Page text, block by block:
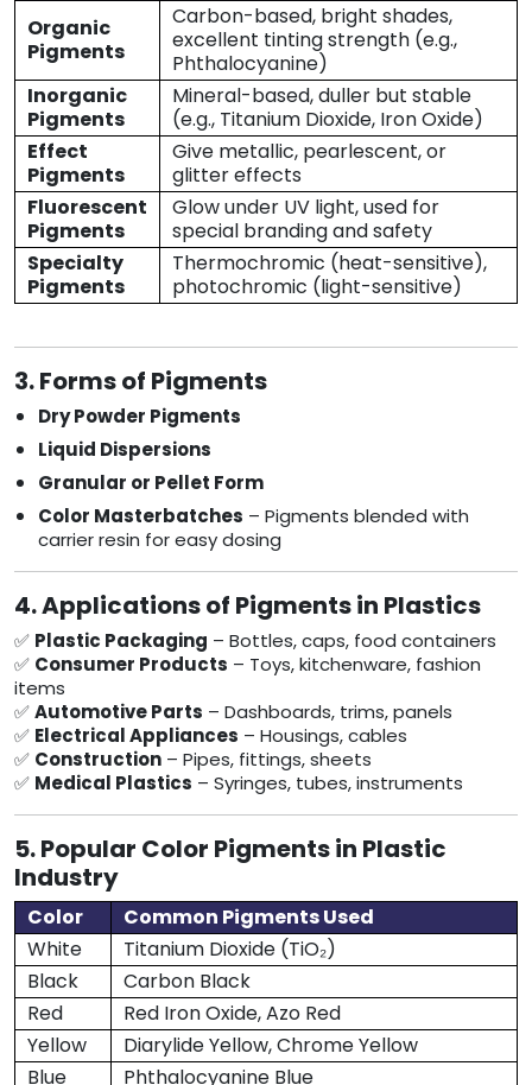
Organic
Pigments
Carbon-based, bright shades,
excellent tinting strength (e.g.,
Phthalocyanine)
Inorganic
Pigments
Mineral-based, duller but stable
(e.g., Titanium Dioxide, Iron Oxide)
Effect
Pigments
Give metallic, pearlescent, or
glitter effects
Fluorescent
Pigments
Glow under UV light, used for
special branding and safety
Specialty
Pigments
Thermochromic (heat-sensitive),
photochromic (light-sensitive)
3. Forms of Pigments
Dry Powder Pigments
Liquid Dispersions
Granular or Pellet Form
Color Masterbatches – Pigments blended with
carrier resin for easy dosing
4. Applications of Pigments in Plastics
✅ Plastic Packaging – Bottles, caps, food containers
✅ Consumer Products – Toys, kitchenware, fashion
items
✅Automotive Parts – Dashboards, trims, panels
✅ Electrical Appliances – Housings, cables
✅ Construction – Pipes, fittings, sheets
✅ Medical Plastics – Syringes, tubes, instruments
5. Popular Color Pigments in Plastic
Industry
Color
Common Pigments Used
White
Titanium Dioxide (TiO₂)
Black
Carbon Black
Red
Red Iron Oxide, Azo Red
Yellow
Diarylide Yellow, Chrome Yellow
Blue
Phthalocyanine Blue